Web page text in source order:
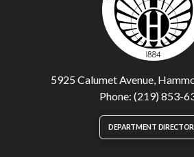
5925 Calumet Avenue,
Phone: (219) 853-
DEPARTMENT